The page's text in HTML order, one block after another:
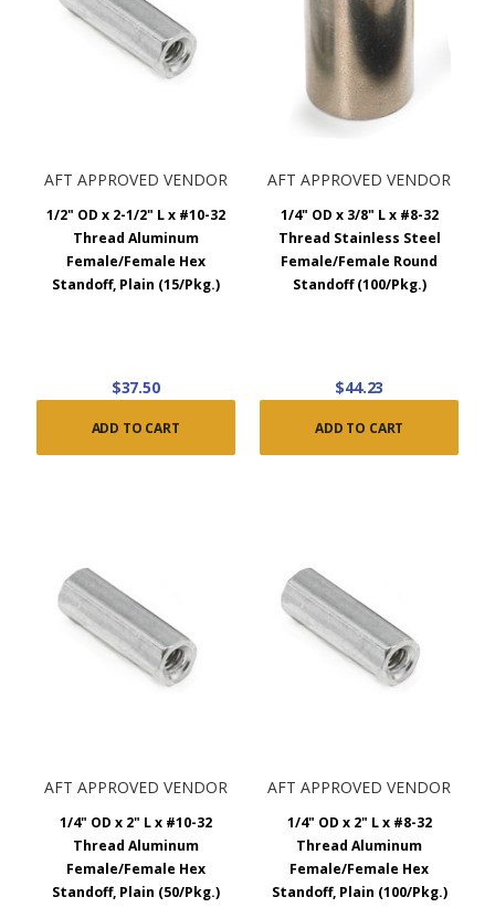
AFT APPROVED VENDOR
1/2" OD x 2-1/2" L x #10-32
Thread Aluminum
Female/Female Hex
Standoff, Plain (15/Pkg.)
$37.50
ADD TO CART
AFT APPROVED VENDOR
1/4" OD x 3/8" L x #8-32
Thread Stainless Steel
Female/Female Round
Standoff (100/Pkg.)
$44.23
ADD TO CART
AFT APPROVED VENDOR
1/4" OD x 2" L x #10-32
Thread Aluminum
Female/Female Hex
Standoff, Plain (50/Pkg.)
AFT APPROVED VENDOR
1/4" OD x 2" L x #8-32
Thread Aluminum
Female/Female Hex
Standoff, Plain (100/Pkg.)